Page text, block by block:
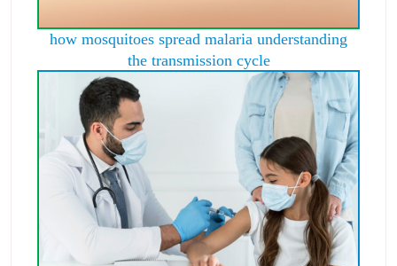
how mosquitoes spread malaria understanding
the transmission cycle